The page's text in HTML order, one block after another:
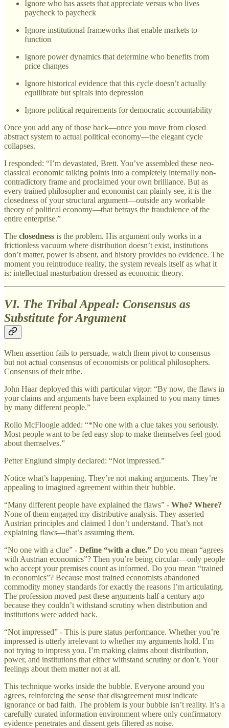
Ignore who has assets that appreciate versus who lives
paycheck to paycheck
Ignore institutional frameworks that enable markets to
function
Ignore power dynamics that determine who benefits from
price changes
Ignore historical evidence that this cycle doesn’t actually
equilibrate but spirals into depression
Ignore political requirements for democratic accountability
Once you add any of those back—once you move from closed
abstract system to actual political economy—the elegant cycle
collapses.
I responded: “I’m devastated, Brett. You’ve assembled these neo-
classical economic talking points into a completely internally non-
contradictory frame and proclaimed your own brilliance. But as
every trained philosopher and economist can plainly see, it is the
closedness of your structural argument—outside any workable
theory of political economy—that betrays the fraudulence of the
entire enterprise.”
The closedness is the problem. His argument only works in a
frictionless vacuum where distribution doesn’t exist, institutions
don’t matter, power is absent, and history provides no evidence. The
moment you reintroduce reality, the system reveals itself as what it
is: intellectual masturbation dressed as economic theory.
VI. The Tribal Appeal: Consensus as
Substitute for Argument
When assertion fails to persuade, watch them pivot to consensus—
but not actual consensus of economists or political philosophers.
Consensus of their tribe.
John Haar deployed this with particular vigor: “By now, the flaws in
your claims and arguments have been explained to you many times
by many different people.”
Rollo McFloogle added: “*No one with a clue takes you seriously.
Most people want to be fed easy slop to make themselves feel good
about themselves.”
Petter Englund simply declared: “Not impressed.”
Notice what’s happening. They’re not making arguments. They’re
appealing to imagined agreement within their bubble.
“Many different people have explained the flaws” - Who? Where?
None of them engaged my distributive analysis. They asserted
Austrian principles and claimed I don’t understand. That’s not
explaining flaws—that’s assuming them.
“No one with a clue” - Define “with a clue.” Do you mean “agrees
with Austrian economics”? Then you’re being circular—only people
who accept your premises count as informed. Do you mean “trained
in economics”? Because most trained economists abandoned
commodity money standards for exactly the reasons I’m articulating.
The profession moved past these arguments half a century ago
because they couldn’t withstand scrutiny when distribution and
institutions were added back.
“Not impressed” - This is pure status performance. Whether you’re
impressed is utterly irrelevant to whether my arguments hold. I’m
not trying to impress you. I’m making claims about distribution,
power, and institutions that either withstand scrutiny or don’t. Your
feelings about them matter not at all.
This technique works inside the bubble. Everyone around you
agrees, reinforcing the sense that disagreement must indicate
ignorance or bad faith. The problem is your bubble isn’t reality. It’s a
carefully curated information environment where only confirmatory
evidence penetrates and dissent gets filtered as noise.